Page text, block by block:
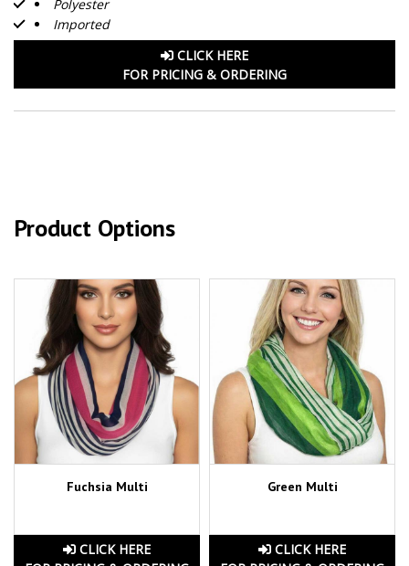
Polyester
Imported
CLICK HERE
FOR PRICING & ORDERING
Product Options
Fuchsia Multi
CLICK HERE
Green Multi
CLICK HERE